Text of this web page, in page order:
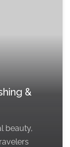
&
beauty,